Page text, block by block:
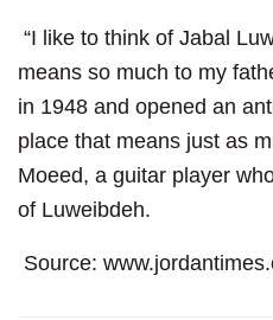
“I like to think of Jabal
means so much to my
in 1948 and opened an
place that means just as
Moeed, a guitar player
of Luweibdeh.
Source: